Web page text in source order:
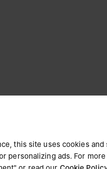
this site uses cookies
personalizing ads. For